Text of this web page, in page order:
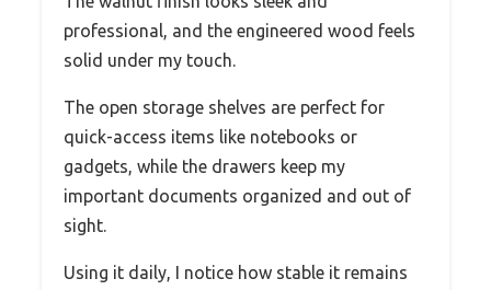
professional, and the engineered wood feels
solid under my touch.
The open storage shelves are perfect for
quick-access items like notebooks or
gadgets, while the drawers keep my
important documents organized and out of
sight.
Using it daily, I notice how stable it remains